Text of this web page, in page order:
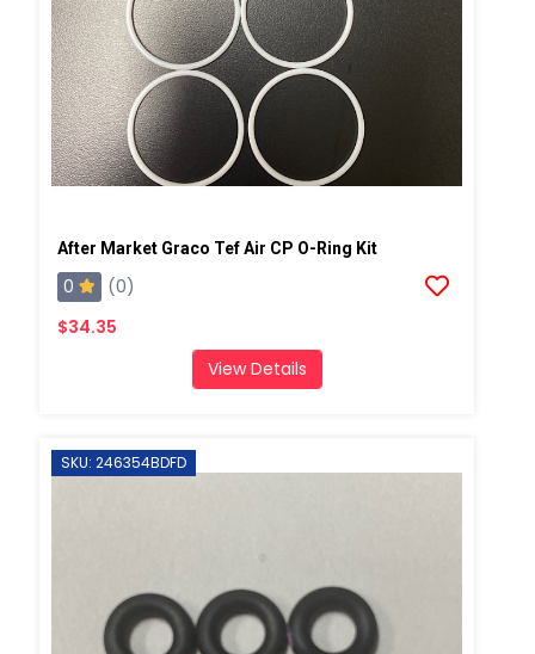
After Market Graco Tef Air CP O-Ring Kit
0
(0)
$34.35
View Details
SKU: 246354BDFD